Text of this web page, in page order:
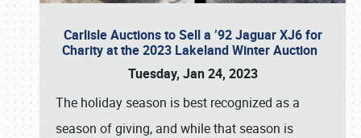
Carlisle Auctions to Sell a ’92 Jaguar XJ6 for
Charity at the 2023 Lakeland Winter Auction
Tuesday, Jan 24, 2023
The holiday season is best recognized as a
season of giving, and while that season is